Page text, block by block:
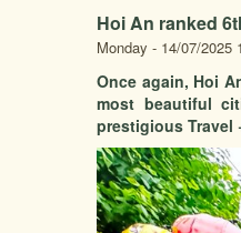
Hoi An ranked
Monday - 14/07/2025
Once again, Hoi
most beautiful
prestigious Travel